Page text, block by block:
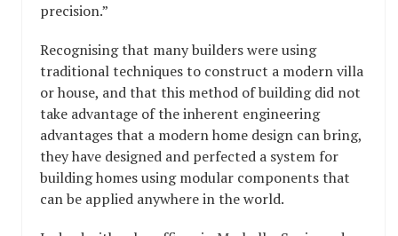
precision.”
Recognising that many builders were using
traditional techniques to construct a modern villa
or house, and that this method of building did not
take advantage of the inherent engineering
advantages that a modern home design can bring,
they have designed and perfected a system for
building homes using modular components that
can be applied anywhere in the world.